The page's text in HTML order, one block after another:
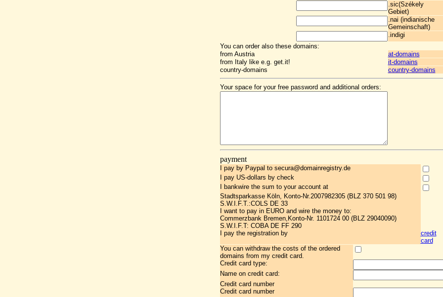
.sic(Székely
Gebiet)
.nai (indianische
Gemeinschaft)
.indigi
You can order also these domains:
from Austria
at-domains
from Italy like e.g. get.it!
it-domains
country-domains
country-domains
Your space for your free password and additional orders:
payment
I pay by Paypal to secura@domainregistry.de
I pay US-dollars by check
I bankwire the sum to your account at
Stadtsparkasse Köln, Konto-Nr.2007982305 (BLZ 370 501 98)
S.W.I.F.T.:COLS DE 33
I want to pay in EURO and wire the money to:
Commerzbank Bremen,Konto-Nr. 1101724 00 (BLZ 29040090)
S.W.I.F.T: COBA DE FF 290
I pay the registration by
credit
card
You can withdraw the costs of the ordered
domains from my credit card.
Credit card type:
Name on credit card:
Credit card number
Credit card number